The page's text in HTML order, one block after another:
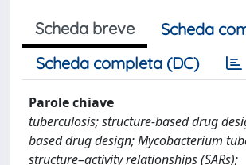
Scheda breve
Scheda
Scheda completa (DC)
Parole chiave
tuberculosis; structure-based drug
based drug design; Mycobacterium
structure–activity relationships (SARs);